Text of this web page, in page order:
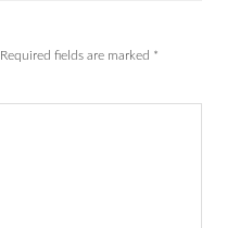
Required fields are marked *